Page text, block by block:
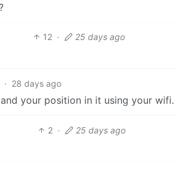
12 · 25 days ago
· 28 days ago
your position in it using your wifi.
2 · 25 days ago